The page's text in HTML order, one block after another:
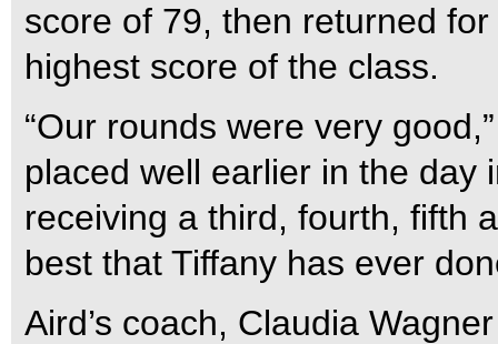
score of 79, then returned
highest score of the class.
“Our rounds were very
placed well earlier in the day
receiving a third, fourth, fifth
best that Tiffany has ever
Aird’s coach, Claudia